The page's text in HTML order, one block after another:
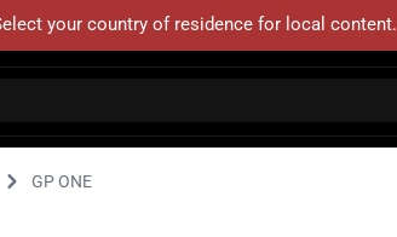
your country of residence for local content.
GP ONE